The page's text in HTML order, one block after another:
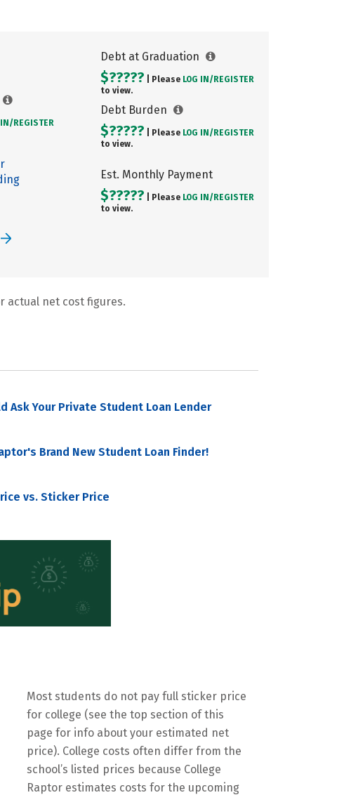
IN/ REGISTER
Debt at Graduation
$????? | Please LOG IN/ REGISTER
to view.
Debt Burden
$????? | Please LOG IN/ REGISTER
to view.
Est. Monthly Payment
$????? | Please LOG IN/ REGISTER
to view.
actual net cost figures.
Ask Your Private Student Loan Lender
Brand New Student Loan Finder!
vs. Sticker Price
Most students do not pay full sticker price
for college (see the top section of this
page for info about your estimated net
price). College costs often differ from the
school’s listed prices because College
Raptor estimates costs for the upcoming